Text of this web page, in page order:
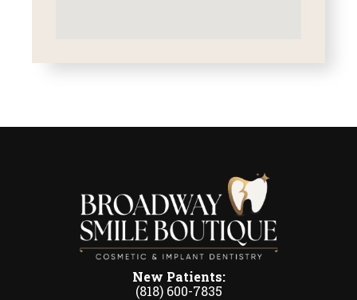
New Patients:
(818) 600-7835